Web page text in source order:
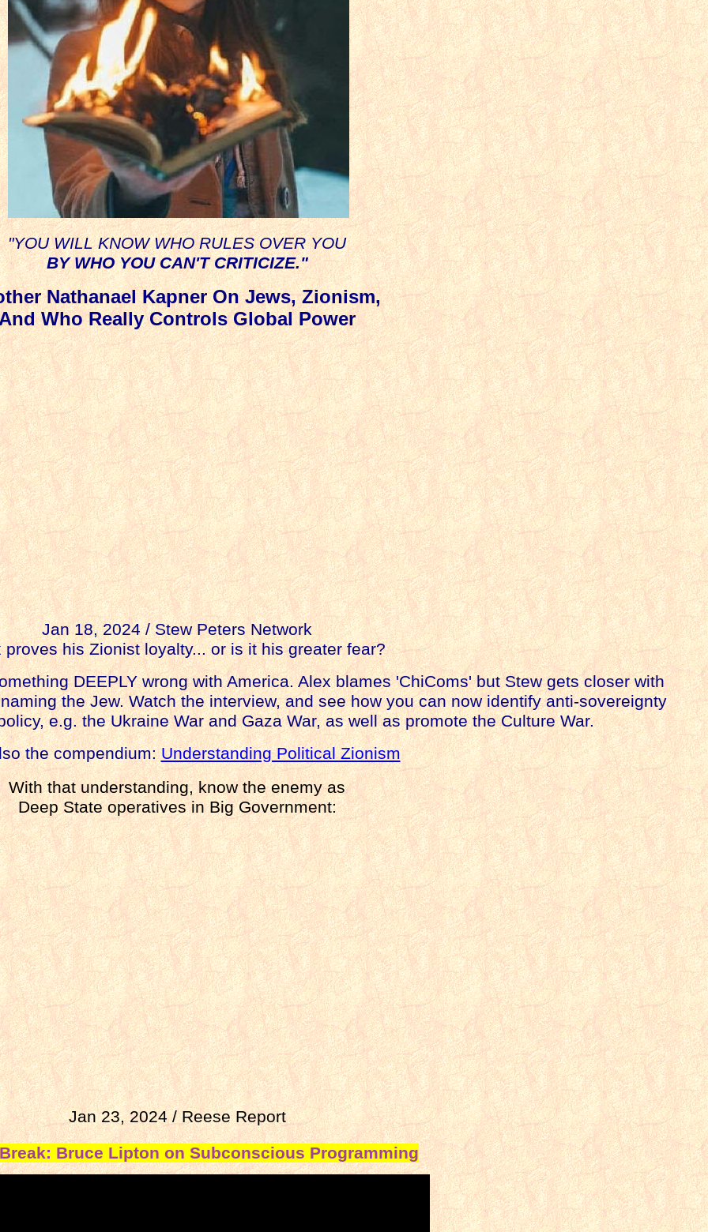
"YOU WILL KNOW WHO RULES OVER YOU
BY WHO YOU CAN'T CRITICIZE."
Nathanael Kapner On Jews, Zionism,
Who Really Controls Global Power
Jan 18, 2024 / Stew Peters Network
proves his Zionist loyalty... or is it his greater fear?
DEEPLY wrong with America. Alex blames 'ChiComs' but Stew gets closer with
the Jew. Watch the interview, and see how you can now identify anti-sovereignty
e.g. the Ukraine War and Gaza War, as well as promote the Culture War.
the compendium:Understanding Political Zionism
With that understanding, know the enemy as
Deep State operatives in Big Government:
Jan 23, 2024 / Reese Report
Bruce Lipton on Subconscious Programming